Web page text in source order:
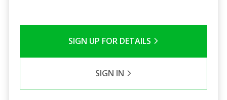
SIGN UP FOR DETAILS
SIGN IN